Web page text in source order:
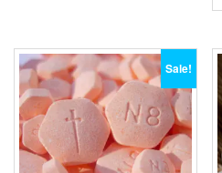
Sale!